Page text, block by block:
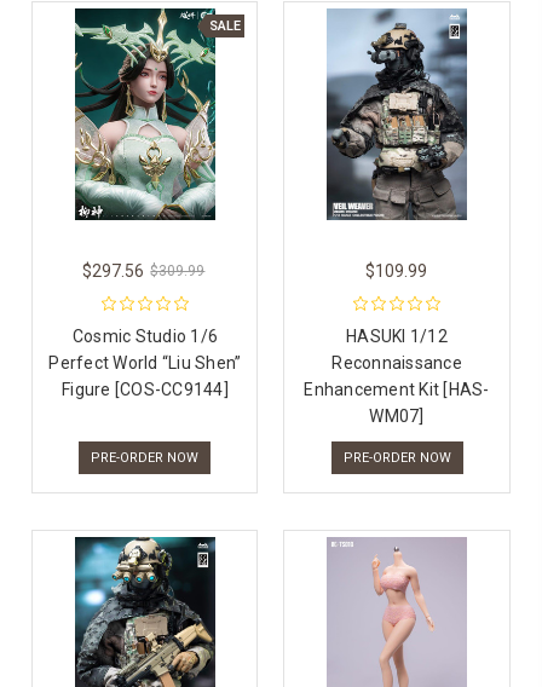
SALE
$297.56 $309.99
Cosmic Studio 1/6
Perfect World “Liu Shen”
Figure [COS-CC9144]
PRE-ORDER NOW
$109.99
HASUKI 1/12
Reconnaissance
Enhancement Kit [HAS-
WM07]
PRE-ORDER NOW